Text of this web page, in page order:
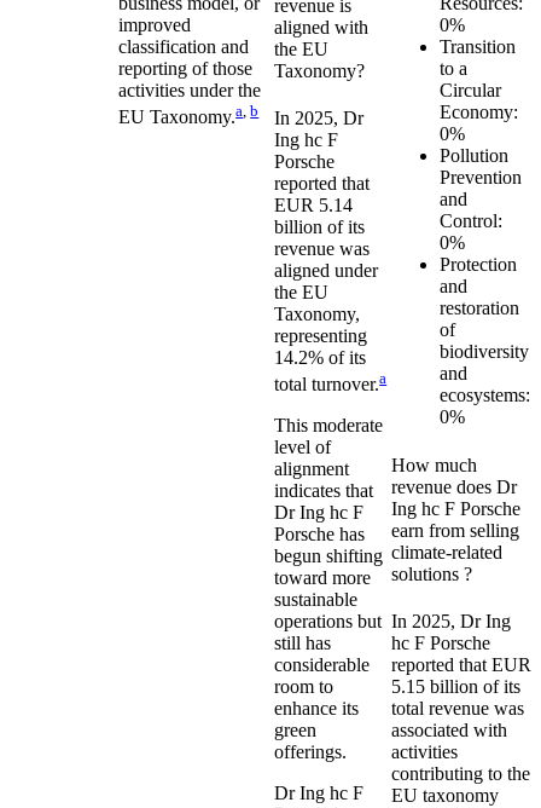
improved
classification and
reporting of those
activities under the
EU Taxonomy.a, b
revenue is
aligned with
the EU
Taxonomy?
In 2025,Dr
Ing hc F
Porsche
reported that
EUR 5.14
billion of its
revenue was
aligned under
the EU
Taxonomy,
representing
14.2% of its
total turnover.a
This moderate
level of
alignment
indicates that
Dr Ing hc F
Porsche has
begun shifting
toward more
sustainable
operations but
still has
considerable
room to
enhance its
green
offerings.
Dr Ing hc F
0%
Transition
to a
Circular
Economy:
0%
Pollution
Prevention
and
Control:
0%
Protection
and
restoration
of
biodiversity
and
ecosystems:
0%
How much
revenue does Dr
Ing hc F Porsche
earn from selling
climate-related
solutions ?
In 2025, Dr Ing
hc F Porsche
reported that EUR
5.15 billion of its
total revenue was
associated with
activities
contributing to the
EU taxonomy